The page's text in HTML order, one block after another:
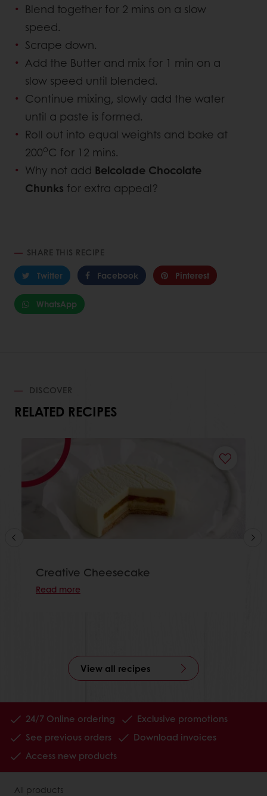
Blend together for 2 mins on a slow
speed.
Scrape down.
Add the Butter and mix for 1 min on a
slow speed until blended.
Continue mixing, slowly add the water
until a paste is formed.
Roll out into equal weights and bake at
200oC for 12 mins.
Why not add Belcolade Chocolate
Chunks for extra appeal?
SHARE THIS RECIPE
Twitter
Facebook Pinterest
WhatsApp
DISCOVER
RELATED RECIPES
Creative Cheesecake
Read more
View all recipes
24/7 Online ordering
Exclusive promotions
See previous orders
Download invoices
Access new products
All products